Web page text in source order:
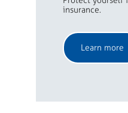
insurance.
Learn more